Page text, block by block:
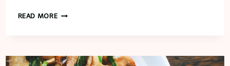
READ MORECOOKING